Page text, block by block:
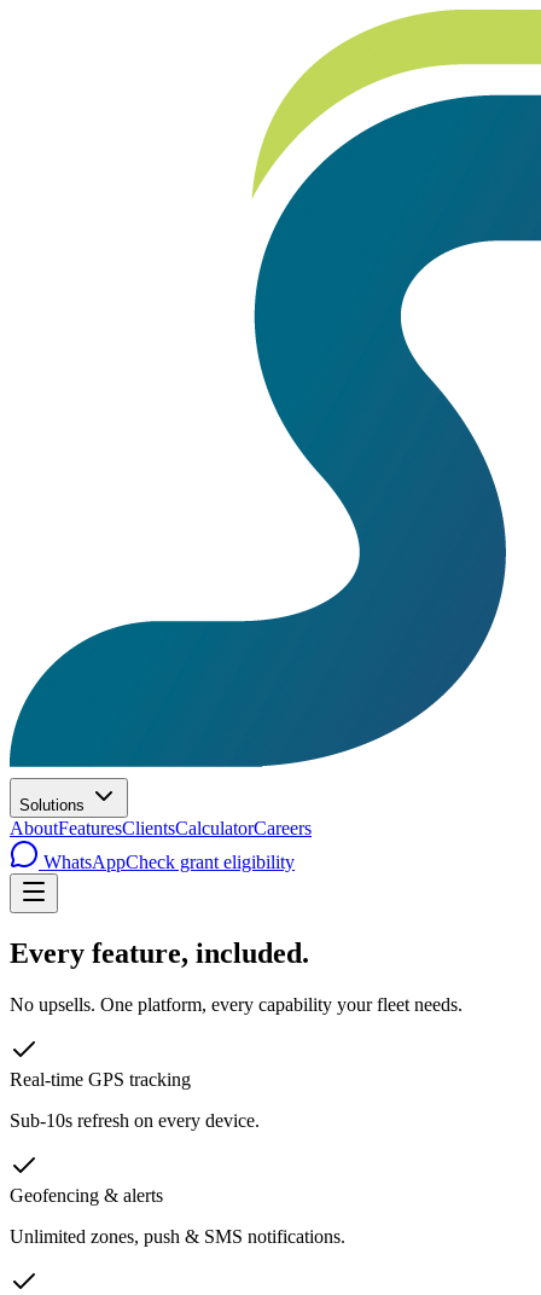
Solutions
AboutFeaturesClientsCalculatorCareers
WhatsAppCheck grant eligibility
Every feature, included.
No upsells. One platform, every capability your fleet needs.
Real-time GPS tracking
Sub-10s refresh on every device.
Geofencing & alerts
Unlimited zones, push & SMS notifications.